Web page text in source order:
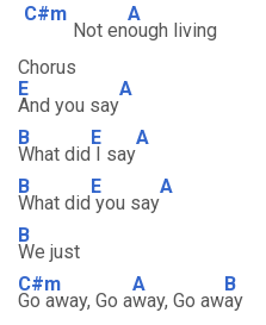
C#m
Not en
A
ough living
Chorus
E
And you say
A
B
What did
E
I say
A
B
What did
E
you say
A
B
We just
C#m
Go away, Go a
A
way, Go aw
B
ay